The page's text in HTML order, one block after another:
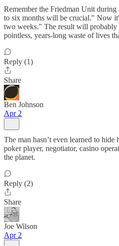
Remember the Friedman Unit
to six months will be crucial." Now
two weeks." The result will probably
pointless, years-long waste of lives
Reply (1)
Share
Ben Johnson
Apr 2
The man hasn’t even learned to
poker player, negotiator, casino
the planet.
Reply (2)
Share
Joe Wilson
Apr 2